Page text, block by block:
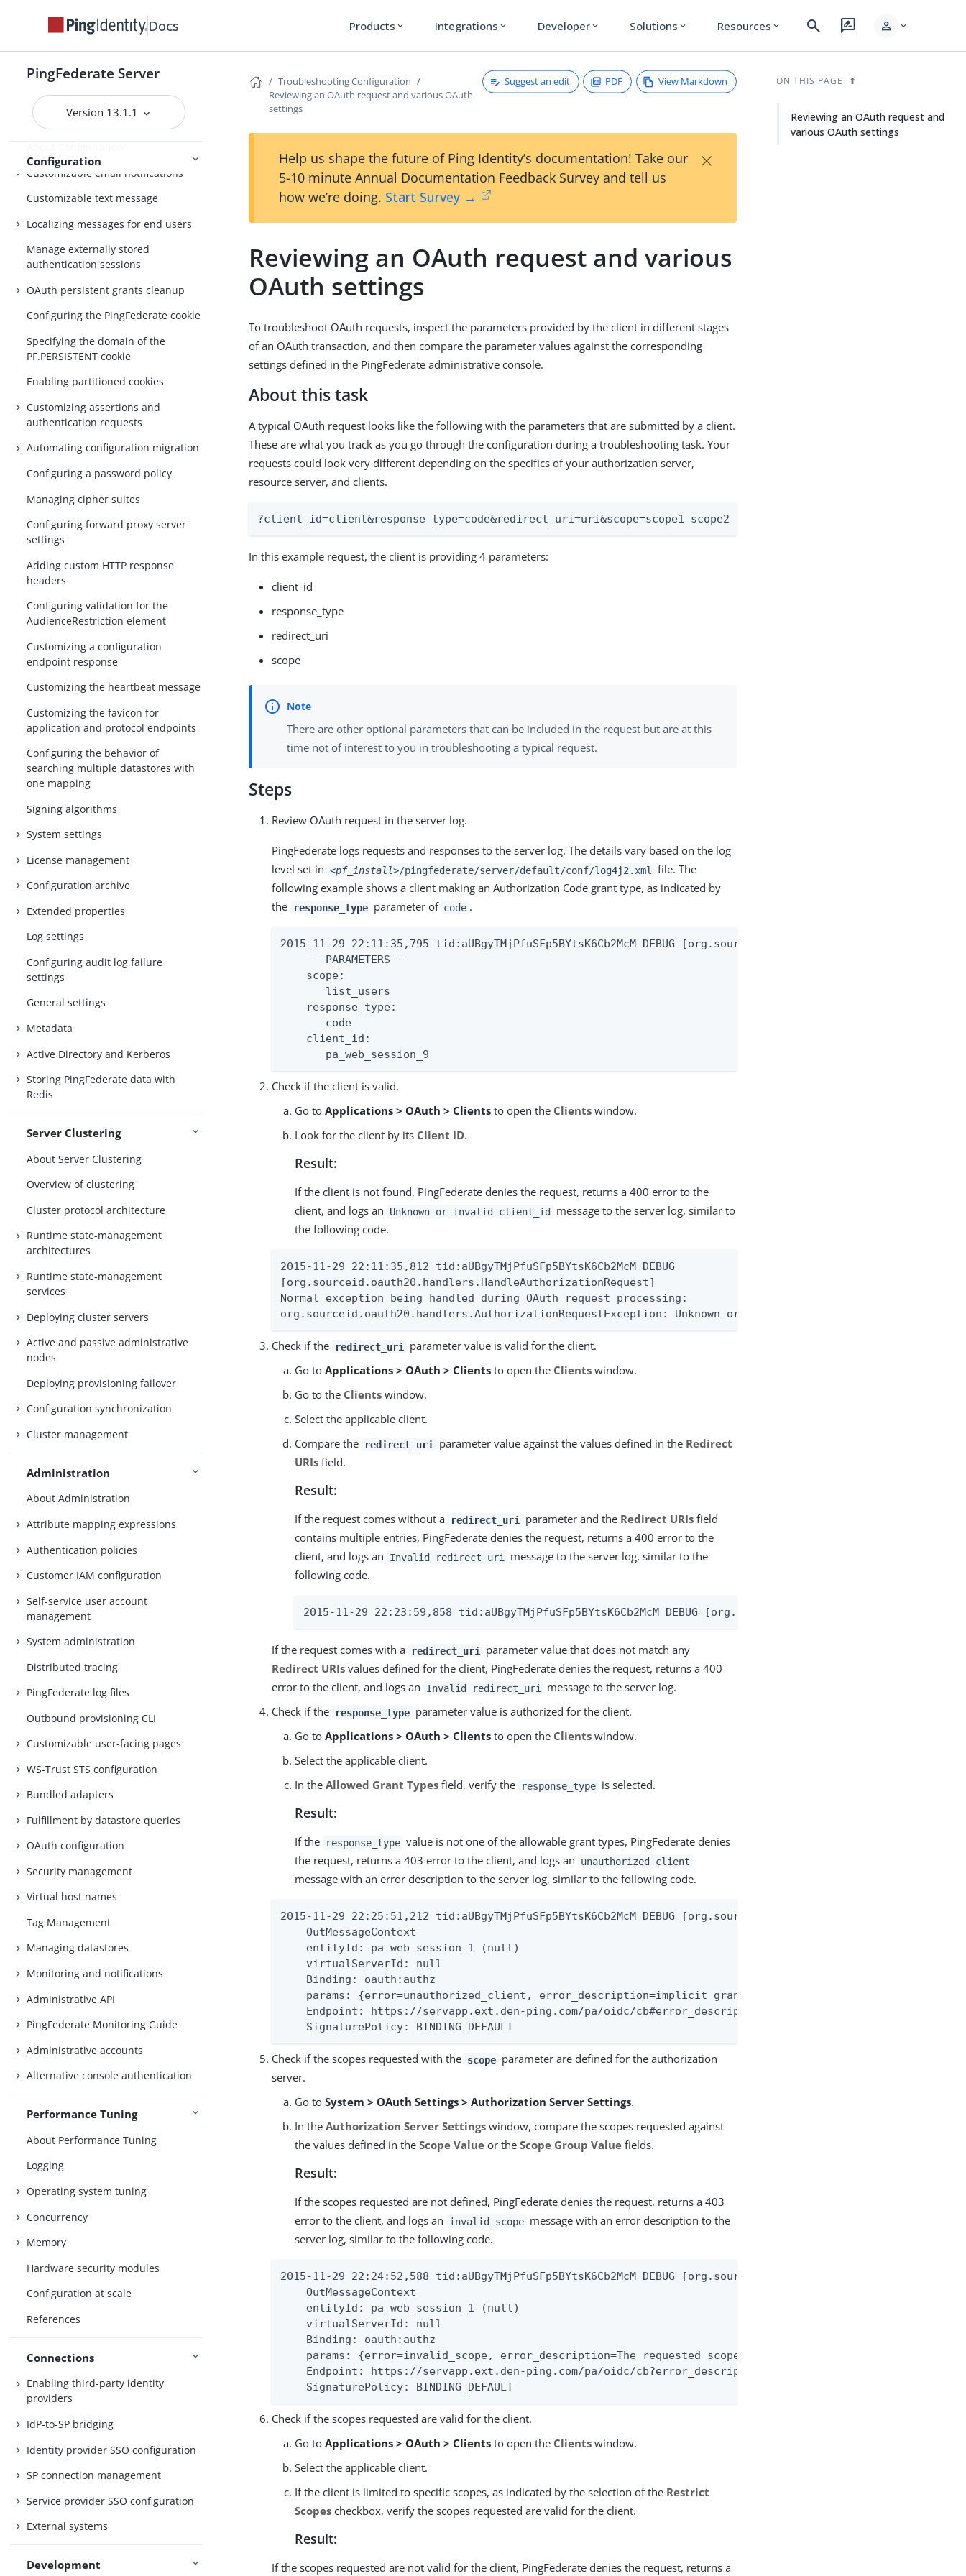
Docs Products expand_more Integrations expand_more Developer expand_more Solutions expand_more Resources expand_more search rate_review person expand_more
PingFederate Server
Version 13.1.1
Getting Started
Setting up PingFederate
Third-party cryptographic solutions
Configuration
Customizable email notifications
Customizable text message
Localizing messages for end users
Manage externally stored
authentication sessions
OAuth persistent grants cleanup
Configuring the PingFederate cookie
Specifying the domain of the
PF.PERSISTENT cookie
Enabling partitioned cookies
Customizing assertions and
authentication requests
Automating configuration migration
Configuring a password policy
Managing cipher suites
Configuring forward proxy server
settings
Adding custom HTTP response
headers
Configuring validation for the
AudienceRestriction element
Customizing a configuration
endpoint response
Customizing the heartbeat message
Customizing the favicon for
application and protocol endpoints
Configuring the behavior of
searching multiple datastores with
one mapping
Signing algorithms
System settings
License management
Configuration archive
Extended properties
Log settings
Configuring audit log failure
settings
General settings
Metadata
Active Directory and Kerberos
Storing PingFederate data with
Redis
Server Clustering
About Server Clustering
Overview of clustering
Cluster protocol architecture
Runtime state-management
architectures
Runtime state-management
services
Deploying cluster servers
Active and passive administrative
nodes
Deploying provisioning failover
Configuration synchronization
Cluster management
Administration
About Administration
Attribute mapping expressions
Authentication policies
Customer IAM configuration
Self-service user account
management
System administration
Distributed tracing
PingFederate log files
Outbound provisioning CLI
Customizable user-facing pages
WS-Trust STS configuration
Bundled adapters
Fulfillment by datastore queries
OAuth configuration
Security management
Virtual host names
Tag Management
Managing datastores
Monitoring and notifications
Administrative API
PingFederate Monitoring Guide
Administrative accounts
Alternative console authentication
Performance Tuning
About Performance Tuning
Logging
Operating system tuning
Concurrency
Memory
Hardware security modules
Configuration at scale
References
Connections
Enabling third-party identity
providers
IdP-to-SP bridging
Identity provider SSO configuration
SP connection management
Service provider SSO configuration
External systems
Development
Troubleshooting Configuration
Reviewing an OAuth request and various OAuth
settings
Suggest an edit PDF View Markdown
Help us shape the future of Ping Identity’s documentation! Take our
5-10 minute Annual Documentation Feedback Survey and tell us
how we’re doing. Start Survey →
×
Reviewing an OAuth request and various
OAuth settings
To troubleshoot OAuth requests, inspect the parameters provided by the client in different stages
of an OAuth transaction, and then compare the parameter values against the corresponding
settings defined in the PingFederate administrative console.
About this task
A typical OAuth request looks like the following with the parameters that are submitted by a client.
These are what you track as you go through the configuration during a troubleshooting task. Your
requests could look very different depending on the specifics of your authorization server,
resource server, and clients.
?client_id=client&response_type=code&redirect_uri=uri&scope=scope1 scope2
In this example request, the client is providing 4 parameters:
client_id
response_type
redirect_uri
scope
There are other optional parameters that can be included in the request but are at this
time not of interest to you in troubleshooting a typical request.
Steps
Review OAuth request in the server log.
PingFederate logs requests and responses to the server log. The details vary based on the log
level set in <pf_install>/pingfederate/server/default/conf/log4j2.xml
file. The
following example shows a client making an Authorization Code grant type, as indicated by
the
response_type parameter of code .
2015-11-29 22:11:35,795 tid:aUBgyTMjPfuSFp5BYtsK6Cb2McM DEBUG
    ---PARAMETERS---
    scope:
       list_users
    response_type:
       code
    client_id:
       pa_web_session_9
Check if the client is valid.
Go toApplications > OAuth > Clients to open the Clients window.
Look for the client by its Client ID.
Result:
If the client is not found, PingFederate denies the request, returns a 400 error to the
client, and logs an
Unknown or invalid client_id message to the server log, similar to
the following code.
2015-11-29 22:11:35,812 tid:aUBgyTMjPfuSFp5BYtsK6Cb2McM DEBUG
[org.sourceid.oauth20.handlers.HandleAuthorizationRequest]
Normal exception being handled during OAuth request processing:
org.sourceid.oauth20.handlers.AuthorizationRequestException: Unknown or invalid client_id
Check if the redirect_uri
parameter value is valid for the client.
Go toApplications > OAuth > Clients to open the Clients window.
Go to the Clients window.
Select the applicable client.
Compare the
redirect_uri parameter value against the values defined in the Redirect
URIs field.
Result:
If the request comes without a redirect_uri parameter and the Redirect URIsfield
contains multiple entries, PingFederate denies the request, returns a 400 error to the
client, and logs an
Invalid redirect_uri
message to the server log, similar to the
following code.
2015-11-29 22:23:59,858 tid:aUBgyTMjPfuSFp5BYtsK6Cb2McM DEBUG
If the request comes with a redirect_uri
parameter value that does not match any
Redirect URIs values defined for the client, PingFederate denies the request, returns a 400
error to the client, and logs an
Invalid redirect_uri
message to the server log.
Check if the
response_type parameter value is authorized for the client.
Go toApplications > OAuth > Clients to open the Clients window.
Select the applicable client.
In theAllowed Grant Types field, verify the response_type is selected.
Result:
If the response_type value is not one of the allowable grant types, PingFederate denies
the request, returns a 403 error to the client, and logs an
unauthorized_client
message with an error description to the server log, similar to the following code.
2015-11-29 22:25:51,212 tid:aUBgyTMjPfuSFp5BYtsK6Cb2McM DEBUG
    OutMessageContext
    entityId: pa_web_session_1 (null)
    virtualServerId: null
    Binding: oauth:authz
    params: {error=unauthorized_client, error_description=implicit grant not allowed for this client}
Endpoint: https://servapp.ext.den-ping.com/pa/oidc/
    SignaturePolicy: BINDING_DEFAULT
Check if the scopes requested with the scope parameter are defined for the authorization
server.
Go toSystem > OAuth Settings > Authorization Server Settings.
In theAuthorization Server Settings window, compare the scopes requested against
the values defined in theScope Value or theScope Group Value fields.
Result:
If the scopes requested are not defined, PingFederate denies the request, returns a 403
error to the client, and logs an
invalid_scope message with an error description to the
server log, similar to the following code.
2015-11-29 22:24:52,588 tid:aUBgyTMjPfuSFp5BYtsK6Cb2McM DEBUG
    OutMessageContext
    entityId: pa_web_session_1 (null)
    virtualServerId: null
    Binding: oauth:authz
params: {error=invalid_scope, error_description=The requested scope(s) must be blank or a subset of
Endpoint: https://servapp.ext.den-ping.com/pa/oidc/
    SignaturePolicy: BINDING_DEFAULT
Check if the scopes requested are valid for the client.
Go toApplications > OAuth > Clients to open the Clients window.
Select the applicable client.
If the client is limited to specific scopes, as indicated by the selection of the Restrict
Scopes checkbox, verify the scopes requested are valid for the client.
Result:
If the scopes requested are not valid for the client, PingFederate denies the request, returns a
ON THIS PAGE
Reviewing an OAuth request and
various OAuth settings